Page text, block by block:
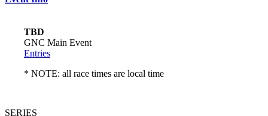
TBD
GNC Main Event
Entries
* NOTE: all race times are local time
SERIES